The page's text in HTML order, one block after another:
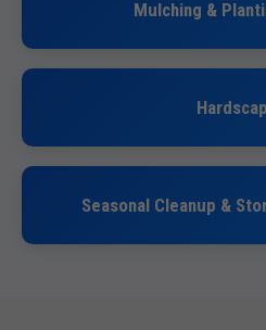
Mulching &
Seasonal Cleanup &